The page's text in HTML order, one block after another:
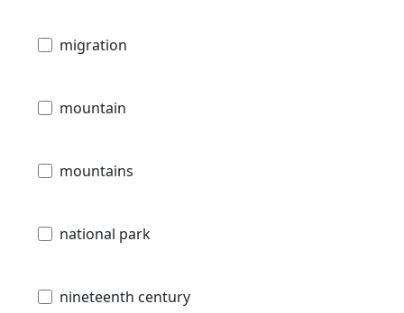
migration
mountain
mountains
national park
nineteenth century